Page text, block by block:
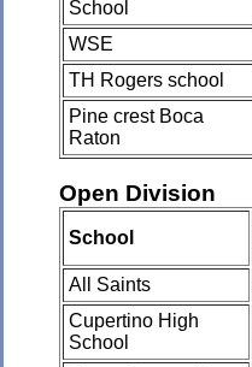
School
WSE
TH Rogers school
Pine crest Boca
Raton
Open Division
School
All Saints
Cupertino High
School